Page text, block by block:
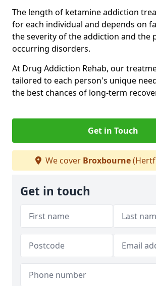
The length of ketamine addiction
for each individual and depends on
the severity of the addiction and the
occurring disorders.
At Drug Addiction Rehab, our
tailored to each person's unique
the best chances of long-term
Get in Touch
We cover Broxbourne
Get in touch